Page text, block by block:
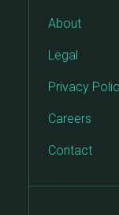
About
Legal
Privacy
Careers
Contact